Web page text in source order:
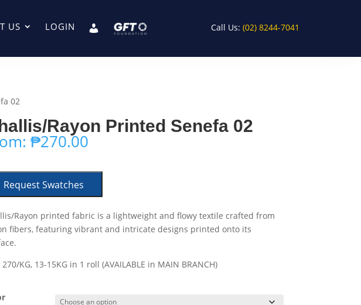
US LOGIN Call Us:(02) 8244-7041
02
Rayon Printed Senefa 02
₱270.00
Request Swatches
Rayon printed fabric is a lightweight and flowy textile crafted from
fibers, featuring vibrant and intricate designs printed onto its
270/KG, 13-15KG in 1 roll (AVAILABLE in MAIN BRANCH)